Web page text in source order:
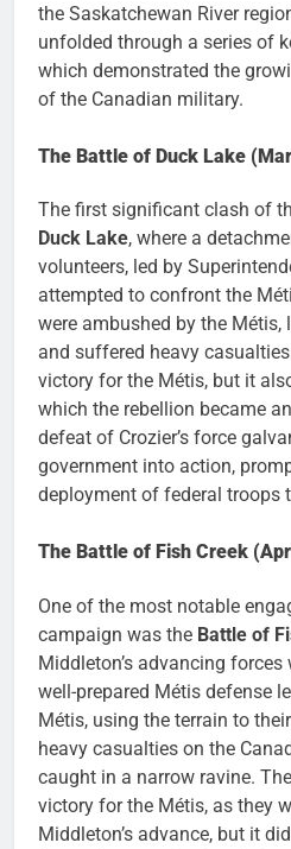
the Saskatchewan River
unfolded through a series of
which demonstrated the
of the Canadian military.
The Battle of Duck Lake
The first significant clash of
Duck Lake, where a
volunteers, led by
attempted to confront the
were ambushed by the Métis,
and suffered heavy
victory for the Métis, but it
which the rebellion became
defeat of Crozier’s force
government into action,
deployment of federal troops
The Battle of Fish Creek
One of the most notable
campaign was the Battle of
Middleton’s advancing
well-prepared Métis defense
Métis, using the terrain to
heavy casualties on the
caught in a narrow ravine.
victory for the Métis, as they
Middleton’s advance, but it